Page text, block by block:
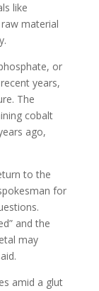
like
material
or
years,
The
cobalt
ago,
to the
for
and the
may
amid a glut